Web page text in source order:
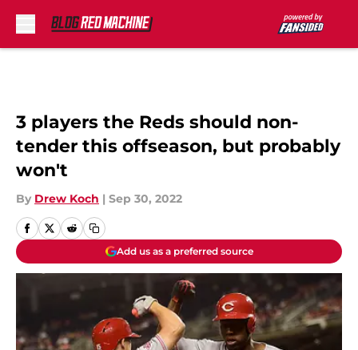
3 players the Reds should non-
tender this offseason, but probably
won't
By Drew Koch | Sep 30, 2022
Add us as a preferred source